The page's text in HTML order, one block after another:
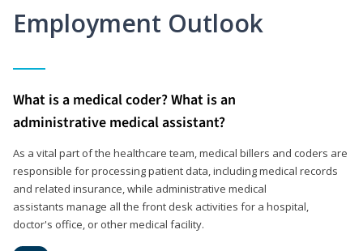
Employment Outlook
What is a medical coder? What is an
administrative medical assistant?
As a vital part of the healthcare team, medical billers and coders are
responsible for processing patient data, including medical records
and related insurance, while administrative medical
assistants manage all the front desk activities for a hospital,
doctor's office, or other medical facility.